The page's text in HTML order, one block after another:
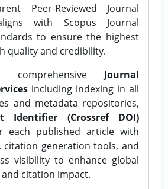
Peer-Reviewed Journal
with Scopus Journal
to ensure the highest
quality and credibility.
comprehensive Journal
including indexing in all
and metadata repositories,
Identifier (Crossref DOI)
each published article with
citation generation tools, and
visibility to enhance global
citation impact.